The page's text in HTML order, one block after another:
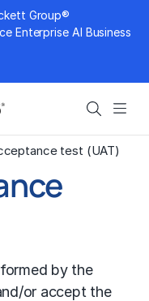
Group®
Enterprise AI Business
Search
test (UAT)
by the
or accept the